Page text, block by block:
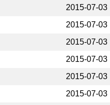
2015-07-03
2015-07-03
2015-07-03
2015-07-03
2015-07-03
2015-07-03